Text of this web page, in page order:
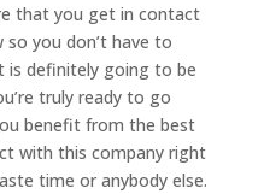
that you get in contact
you don’t have to
is definitely going to be
truly ready to go
benefit from the best
with this company right
time or anybody else.